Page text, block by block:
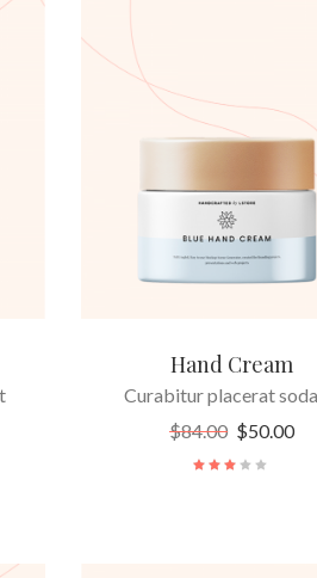
ADD TO CART
Hand Cream
Curabitur placerat
$84.00 $50.00